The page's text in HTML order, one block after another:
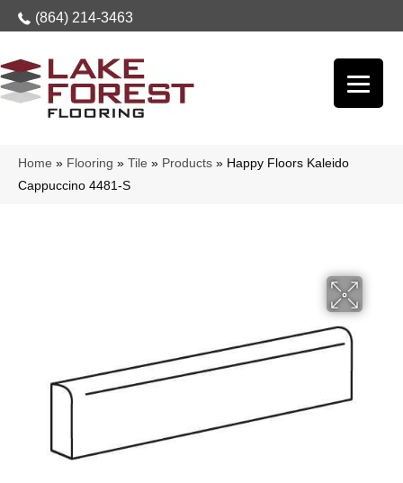
(864) 214-3463
Home » Flooring » Tile » Products » Happy Floors Kaleido
Cappuccino 4481-S